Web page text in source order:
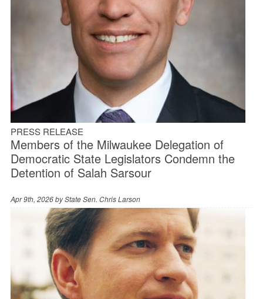
PRESS RELEASE
Members of the Milwaukee Delegation of
Democratic State Legislators Condemn the
Detention of Salah Sarsour
Apr 9th, 2026 byState Sen. Chris Larson